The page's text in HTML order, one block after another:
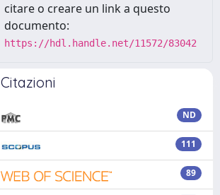
citare o creare un link a questo
documento:
https://hdl.handle.net/11572/83042
Citazioni
ND
111
89